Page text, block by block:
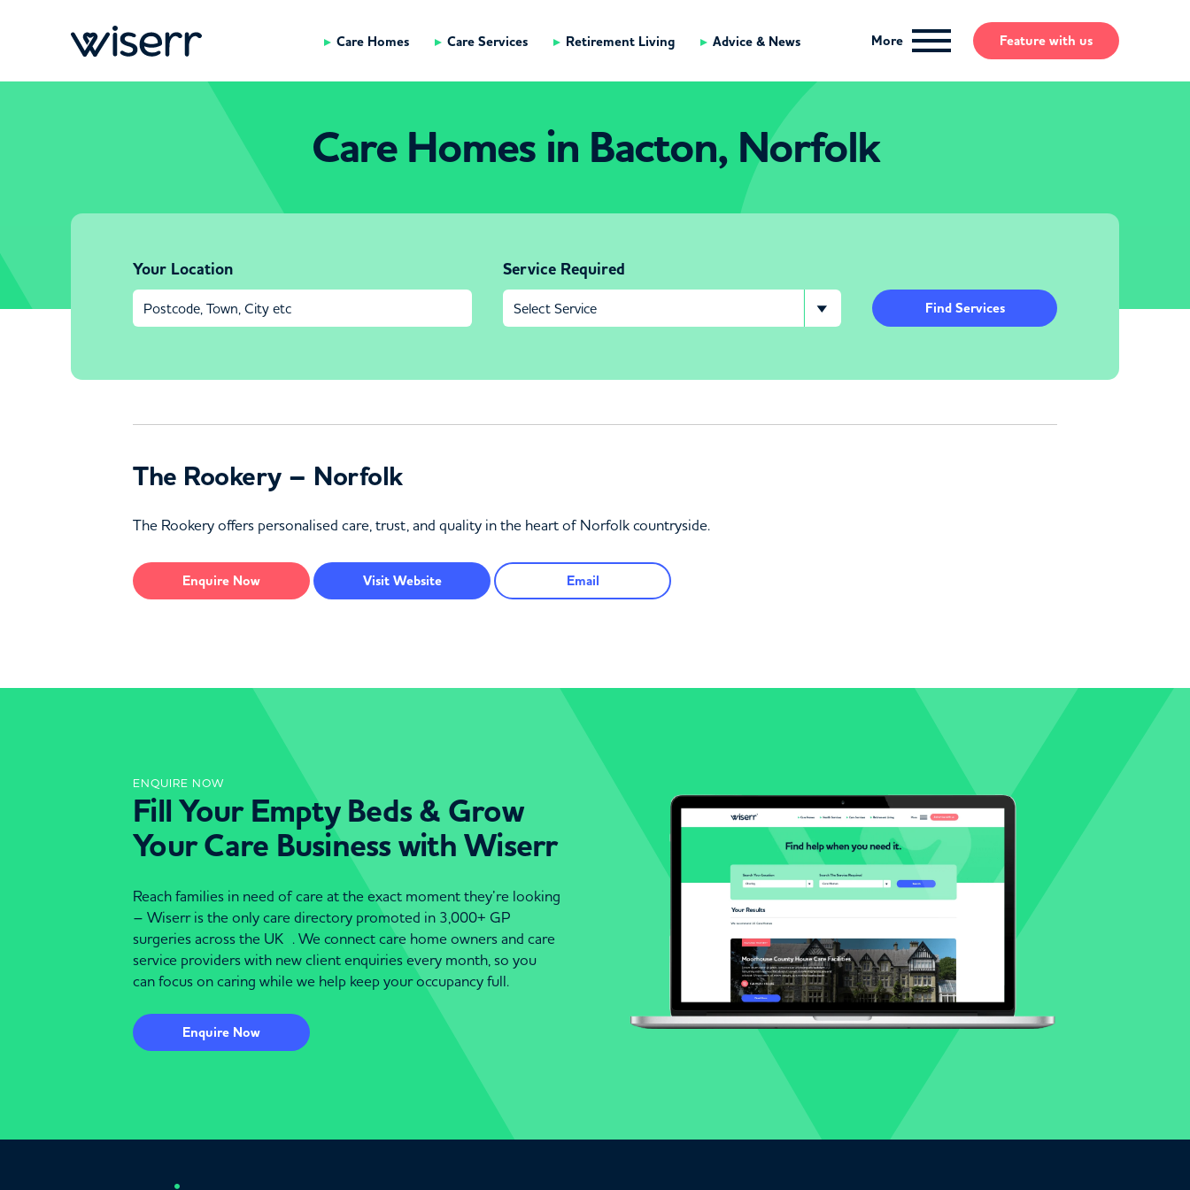
Care Homes Care Services Retirement Living Advice & News More Feature with us
Care Homes in Bacton, Norfolk
Your Location Service Required
Find Services
The Rookery – Norfolk
The Rookery offers personalised care, trust, and quality in the heart of Norfolk countryside.
Enquire Now Visit Website Email
ENQUIRE NOW
Fill Your Empty Beds & Grow
Your Care Business with Wiserr
Reach families in need of care at the exact moment they’re looking
– Wiserr is the only care directory promoted in 3,000+ GP
surgeries across the UK . We connect care home owners and care
service providers with new client enquiries every month, so you
can focus on caring while we help keep your occupancy full.
Enquire Now